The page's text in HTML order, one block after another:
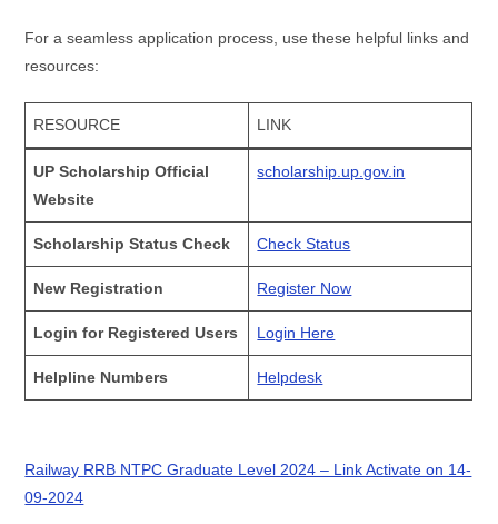
For a seamless application process, use these helpful links and
resources:
RESOURCE LINK
UP Scholarship Official
Website
scholarship.up.gov.in
Scholarship Status Check Check Status
New Registration Register Now
Login for Registered Users Login Here
Helpline Numbers Helpdesk
Railway RRB NTPC Graduate Level 2024 – Link Activate on 14-
09-2024